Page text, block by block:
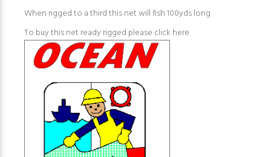
When rigged to a third this net will fish 100yds long
To buy this net ready rigged please click here